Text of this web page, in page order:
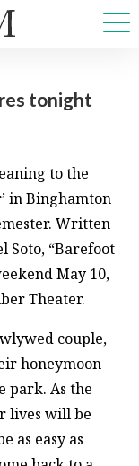
CONTACT
tonight
to the
in Binghamton
Written
Soto, “Barefoot
May 10,
Theater.
couple,
honeymoon
park. As the
lives will be
as easy as